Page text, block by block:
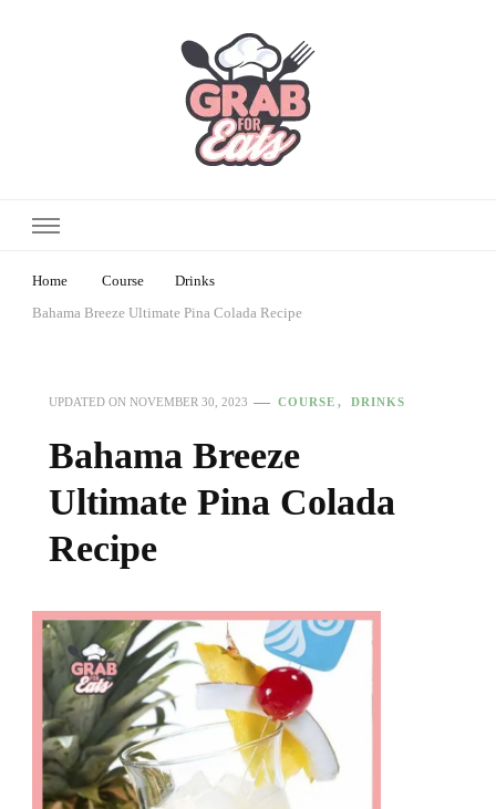
Home Course
Drinks
Bahama Breeze Ultimate Pina Colada Recipe
UPDATED ON NOVEMBER 30, 2023 COURSE DRINKS
Bahama Breeze
Ultimate Pina Colada
Recipe